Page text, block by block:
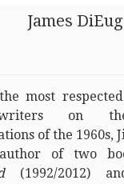
James
most
on
of the 1960s,
of two
(1992/2012)